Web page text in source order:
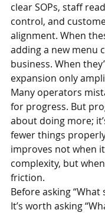
clear SOPs, staff
control, and
alignment. When
adding a new menu
business. When
expansion only
Many operators
for progress. But
about doing more;
fewer things
improves not when
complexity, but
friction.
Before asking “What
It’s worth asking